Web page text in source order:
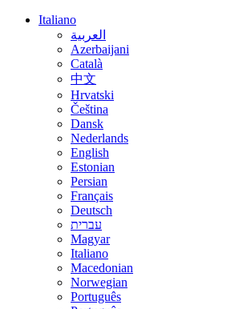
Italiano
العربية
Azerbaijani
Català
中文
Hrvatski
Čeština
Dansk
Nederlands
English
Estonian
Persian
Français
Deutsch
עברית
Magyar
Italiano
Macedonian
Norwegian
Português